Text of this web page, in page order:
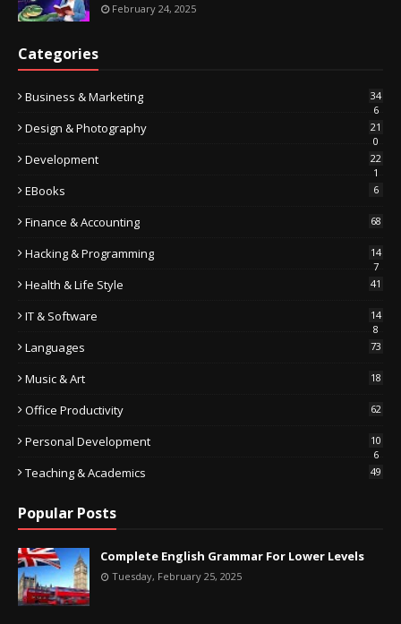
February 24, 2025
Categories
Business & Marketing
34
6
Design & Photography
21
0
Development
22
1
EBooks 6
Finance & Accounting 68
Hacking & Programming
14
7
Health & Life Style 41
IT & Software
14
8
Languages 73
Music & Art 18
Office Productivity 62
Personal Development
10
6
Teaching & Academics 49
Popular Posts
Complete English Grammar For Lower Levels
Tuesday, February 25, 2025